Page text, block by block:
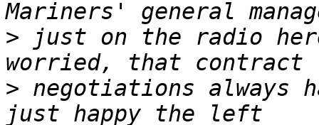
> just on the radio
> negotiations always